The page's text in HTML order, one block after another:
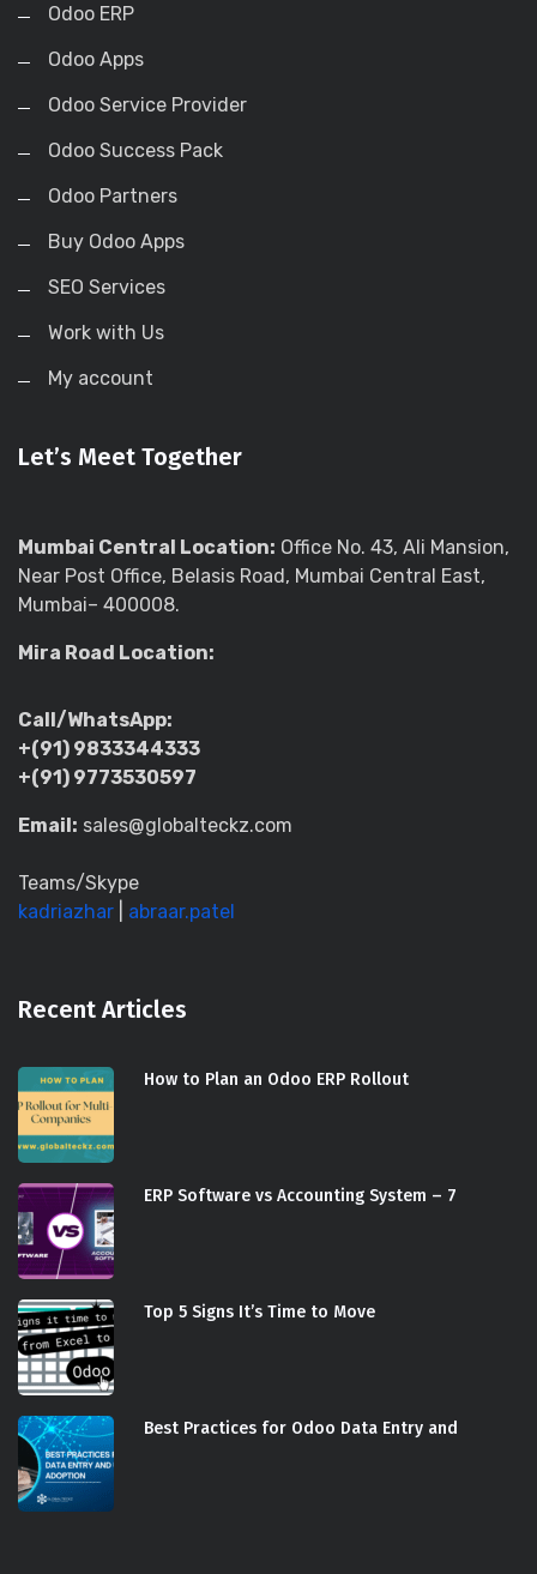
Odoo ERP
Odoo Apps
Odoo Service Provider
Odoo Success Pack
Odoo Partners
Buy Odoo Apps
SEO Services
Work with Us
My account
Let’s Meet Together
Mumbai Central Location: Office No. 43, Ali Mansion,
Near Post Office, Belasis Road, Mumbai Central East,
Mumbai– 400008.
Mira Road Location:
Call/WhatsApp:
+(91) 9833344333
+(91) 9773530597
Email: sales@globalteckz.com
Teams/Skype
kadriazhar
abraar.patel
Recent Articles
How to Plan an Odoo ERP Rollout
ERP Software vs Accounting System – 7
Top 5 Signs It’s Time to Move
Best Practices for Odoo Data Entry and